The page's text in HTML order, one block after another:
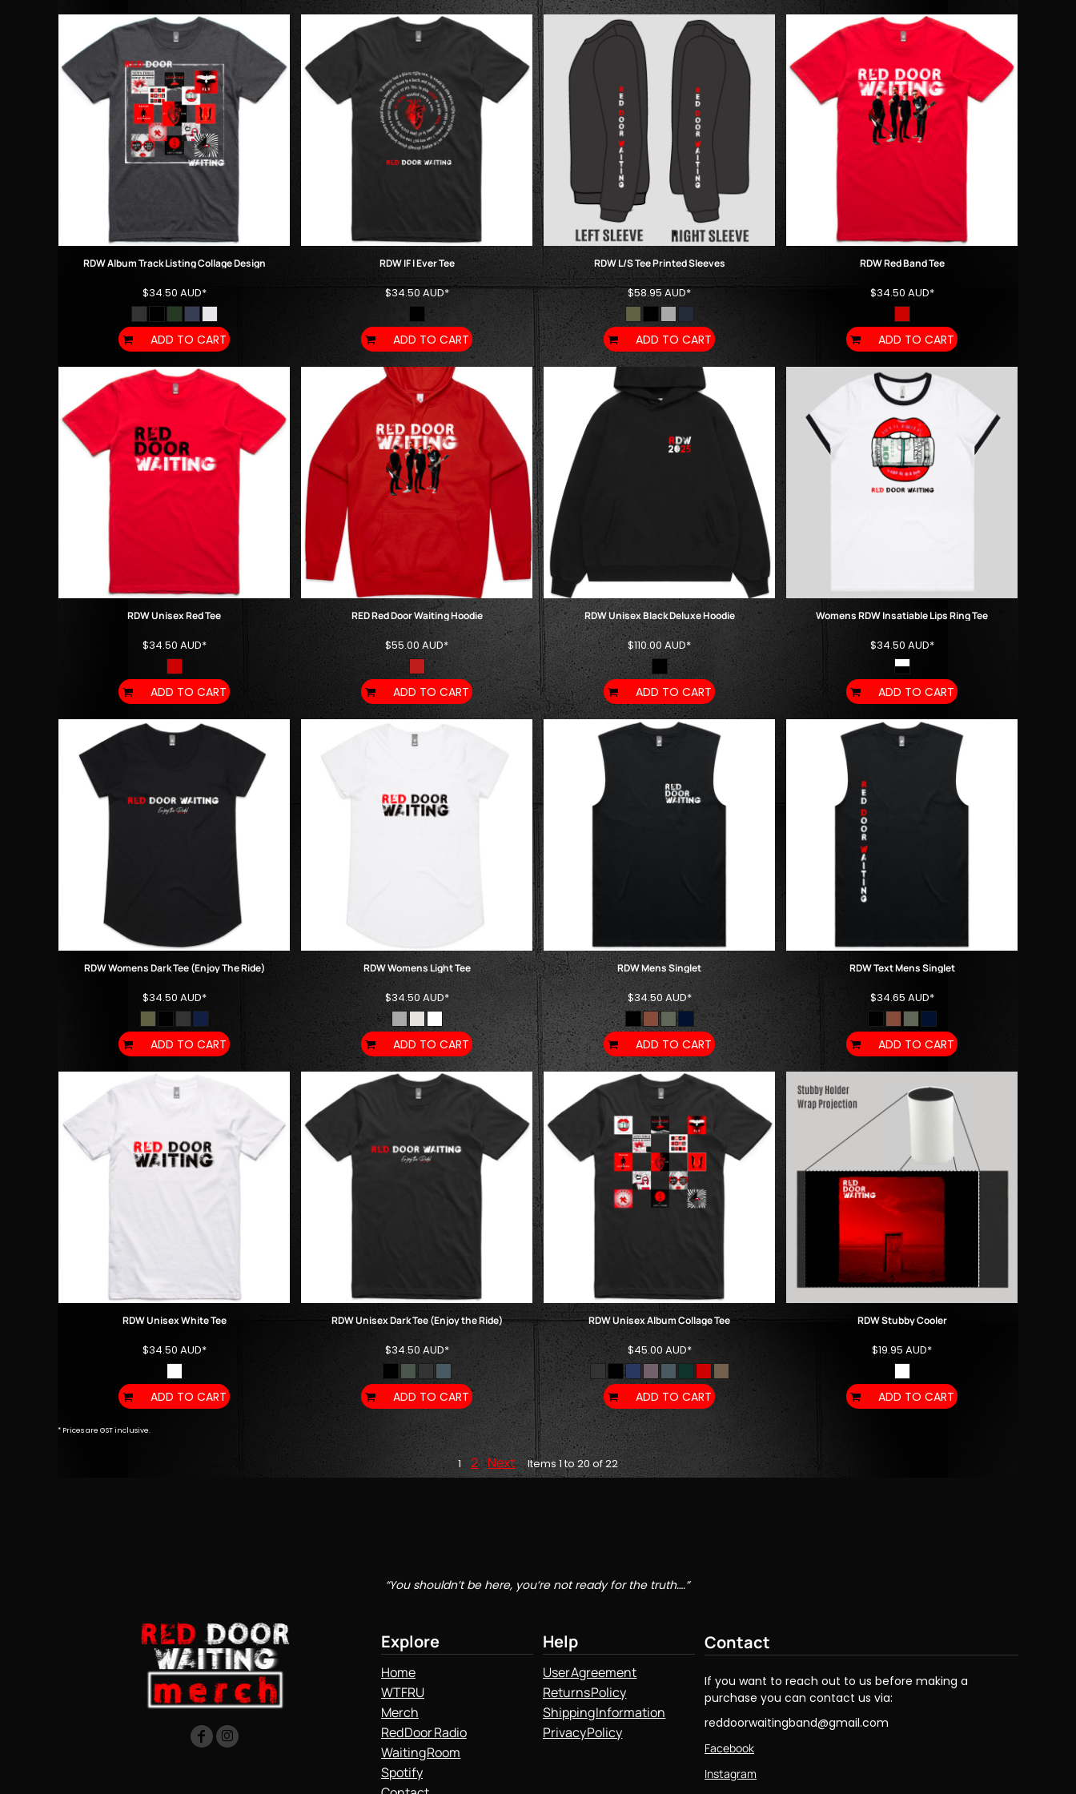
RDW Album Track Listing Collage Design
$34.50 AUD*
ADD TO CART
RDW IF I Ever Tee
$34.50AUD*
ADD TO CART
RDW L/S Tee Printed Sleeves
$58.95AUD*
ADD TO CART
RDW Red Band Tee
$34.50 AUD*
ADD TO CART
RDW Unisex Red Tee
$34.50 AUD*
ADD TO CART
RED Red Door Waiting Hoodie
$55.00AUD*
ADD TO CART
RDW Unisex Black Deluxe Hoodie
$110.00AUD*
ADD TO CART
Womens RDW Insatiable Lips Ring Tee
$34.50 AUD*
ADD TO CART
RDW Womens Dark Tee (Enjoy The Ride)
$34.50 AUD*
ADD TO CART
RDW Womens Light Tee
$34.50 AUD*
ADD TO CART
RDW Mens Singlet
$34.50 AUD*
ADD TO CART
RDW Text Mens Singlet
$34.65 AUD*
ADD TO CART
RDW Unisex White Tee
$34.50 AUD*
ADD TO CART
RDW Unisex Dark Tee (Enjoy the Ride)
$34.50 AUD*
ADD TO CART
RDW Unisex Album Collage Tee
$45.00 AUD*
ADD TO CART
RDW Stubby Cooler
$19.95 AUD*
ADD TO CART
* Prices are GST inclusive.
1 2 Next Items 1 to 20 of 22
“You shouldn’t be here, you’re not ready for the truth….”
Explore
Home
WTFRU
Merch
Red Door Radio
Waiting Room
Spotify
Help
User Agreement
Returns Policy
Shipping Information
Privacy Policy
Contact
If you want to reach out to us before making a
purchase you can contact us via:
reddoorwaitingband@gmail.com
Facebook
Instagram
DOP - Dominican Republic Pesos
DZD - Algeria Dinars
EEK - Estonia Krooni
EGP - Egypt Pounds
ERN - Eritrea Nakfa
ETB - Ethiopia Birr
FKP - Falkland Islands Pounds
GIP - Gibraltar Pounds
GMD - Gambia Dalasi
GNF - Guinea Francs
HNL - Honduras Lempiras
HTG - Haiti Gourdes
HUF - Hungary Forint
IDR - Indonesia Rupiahs
ILS - Israel New Shekels
IMP - Isle of Man Pounds
INR - India Rupees
ISK - Iceland Kronur
JEP - Jersey Pounds
JMD - Jamaica Dollars
JOD - Jordan Dinars
KES - Kenya Shillings
KGS - Kyrgyzstan Soms
KYD - Cayman Islands Dollars
KZT - Kazakhstan Tenge
LBP - Lebanon Pounds
LKR - Sri Lanka Rupees
LRD - Liberia Dollars
MAD - Morocco Dirhams
MGA - Madagascar Ariary
MKD - Macedonia Denars
MMK - Myanmar Kyats
MNT - Mongolia Tugriks
MRO - Mauritania Ouguiyas
MVR - Maldives Rufiyaa
MWK - Malawi Kwachas
MXN - Mexico Pesos
MYR - Malaysia Ringgits
NAD - Namibia Dollars
NGN - Nigeria Nairas
NIO - Nicaragua Cordobas
PAB - Panama Balboas
PEN - Peru Nuevos Soles
PHP - Philippines Pesos
PKR - Pakistan Rupees
RON - Romania New Lei
RUB - Russia Rubles
STD - São Tome and Principe Dobras